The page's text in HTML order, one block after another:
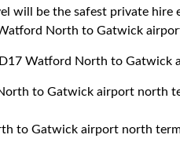
will be the safest private hire
North to Gatwick
Watford North to Gatwick
to Gatwick airport north
to Gatwick airport north